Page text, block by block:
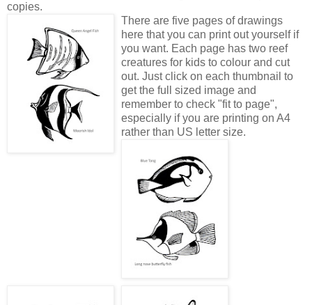
copies.
There are five pages of drawings
here that you can print out yourself if
you want. Each page has two reef
creatures for kids to colour and cut
out. Just click on each thumbnail to
get the full sized image and
remember to check "fit to page",
especially if you are printing on A4
rather than US letter size.